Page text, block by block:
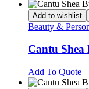
Add to wishlist
Beauty &
Cantu
Add To Quote